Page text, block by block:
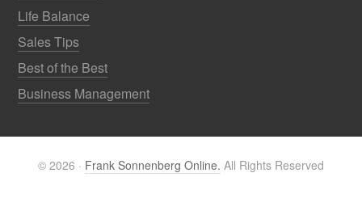
Life Balance
Sales Tips
Best of the Best
Business Management
© 2026 · Frank Sonnenberg Online. All Rights Reserved